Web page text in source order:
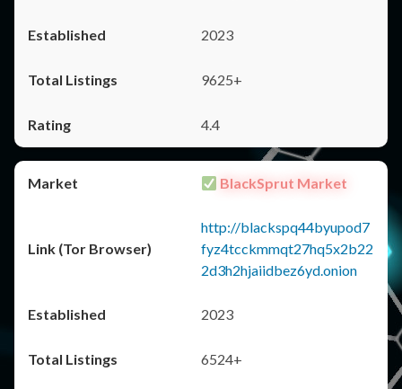
2023
9625+
4.4
BlackSprut Market
http://blackspq44byupod7
fyz4tcckmmqt27hq5x2b22
2d3h2hjaiidbez6yd.onion
2023
6524+